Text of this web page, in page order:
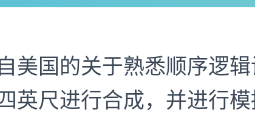
美国的关于熟悉顺序逻
英尺进行合成，并进行